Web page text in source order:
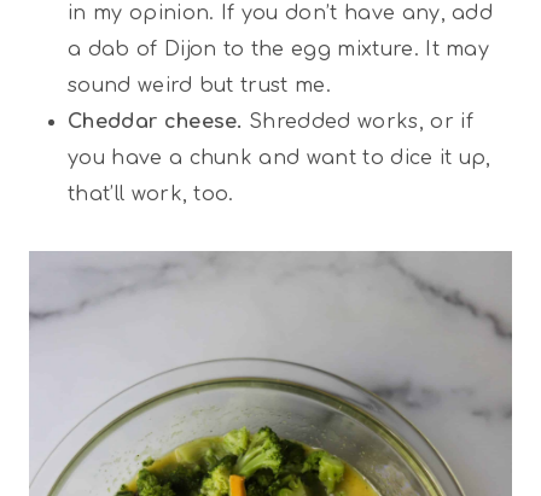
in my opinion. If you don’t have any, add
a dab of Dijon to the egg mixture. It may
sound weird but trust me.
Cheddar cheese. Shredded works, or if
you have a chunk and want to dice it up,
that’ll work, too.